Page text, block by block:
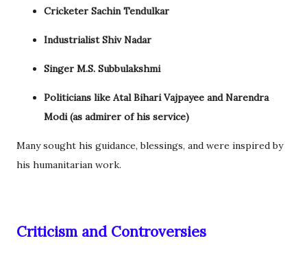
Cricketer Sachin Tendulkar
Industrialist Shiv Nadar
Singer M.S. Subbulakshmi
Politicians like Atal Bihari Vajpayee and Narendra
Modi (as admirer of his service)
Many sought his guidance, blessings, and were inspired by
his humanitarian work.
Criticism and Controversies